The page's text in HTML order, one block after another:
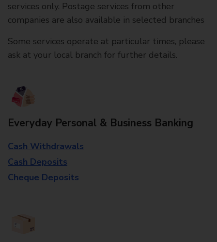
services only. Postage services from other
companies are also available in selected branches
Some services operate at particular times, please
ask at your local branch for further details.
Everyday Personal & Business Banking
Cash Withdrawals
Cash Deposits
Cheque Deposits